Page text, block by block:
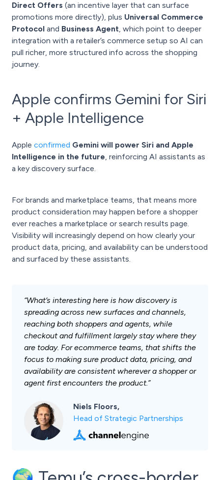
Direct Offers (an incentive layer that can surface
promotions more directly), plus Universal Commerce
Protocol and Business Agent, which point to deeper
integration with a retailer’s commerce setup so AI can
pull richer, more structured info across the shopping
journey.
Apple confirms Gemini for Siri
+ Apple Intelligence
Apple confirmed Gemini will power Siri and Apple
Intelligence in the future, reinforcing AI assistants as
a key discovery surface.
For brands and marketplace teams, that means more
product consideration may happen before a shopper
ever reaches a marketplace or search results page.
Visibility will increasingly depend on how clearly your
product data, pricing, and availability can be understood
and surfaced by these assistants.
“What’s interesting here is how discovery is
spreading across new surfaces and channels,
reaching both shoppers and agents, while
checkout and fulfillment largely stay where they
are today. For ecommerce teams, that shifts the
focus to making sure product data, pricing, and
availability are consistent wherever a shopper or
agent first encounters the product.”
Niels Floors,
Head of Strategic Partnerships